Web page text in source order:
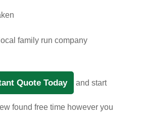
family run company
Quote Today and start
found free time however you